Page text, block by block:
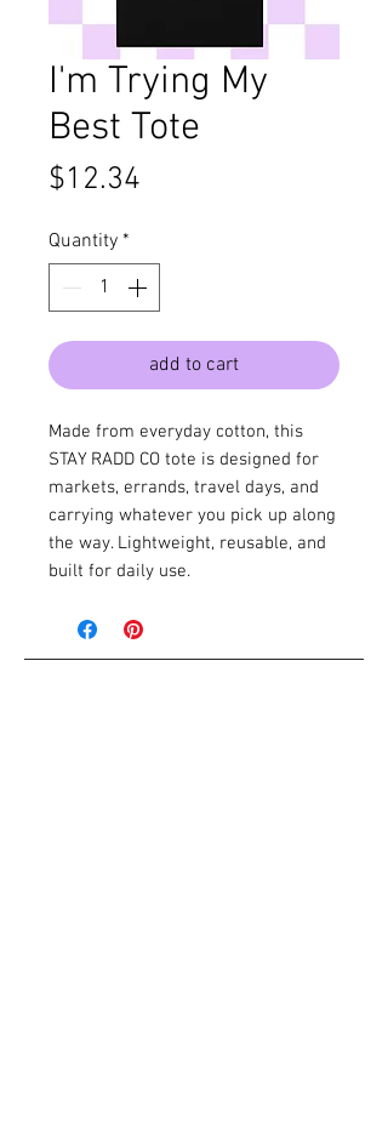
I'm Trying My
Best Tote
$12.34
Quantity *
add to cart
Made from everyday cotton, this
STAY RADD CO tote is designed for
markets, errands, travel days, and
carrying whatever you pick up along
the way. Lightweight, reusable, and
built for daily use.